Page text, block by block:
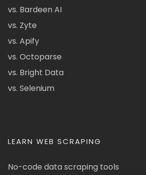
vs. Bardeen AI
vs. Zyte
vs. Apify
vs. Octoparse
vs. Bright Data
vs. Selenium
LEARN WEB SCRAPING
No-code data scraping tools